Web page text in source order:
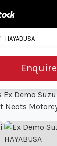
HAYABUSA
Enquire